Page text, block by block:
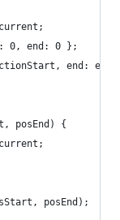
0, end: 0 };
end:
posEnd) {
posEnd);